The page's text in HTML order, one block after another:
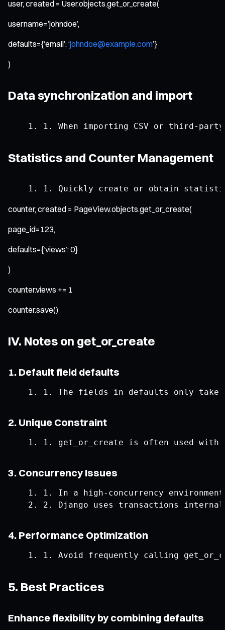
user, created = User.objects.get_or_create(
username=’johndoe’,
defaults={‘email’: ‘johndoe@example.com’}
)
Data synchronization and import
1. When importing CSV or third-
Statistics and Counter Management
1. Quickly create or obtain
counter, created = PageView.objects.get_or_create(
page_id=123,
defaults={‘views’: 0}
)
counter.views += 1
counter.save()
IV. Notes on get_or_create
1. Default field defaults
1. The fields in defaults only
2. Unique Constraint
1. get_or_create is often used with
3. Concurrency Issues
1. In a high- concurrency environment
2.
Django uses transactions
4. Performance Optimization
1. Avoid frequently calling
5. Best Practices
Enhance flexibility by combining defaults